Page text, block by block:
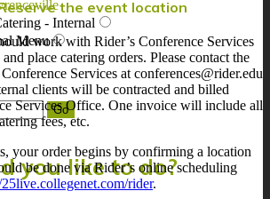
- Internal
Menu
you like to do?
the event location
work with Rider’s Conference Services
place catering orders. Please contact the
Services at conferences@rider.edu
clients will be contracted and billed
Services Office. One invoice will include all
fees, etc.
your order begins by confirming a location
be done via Rider’s online scheduling
rider.